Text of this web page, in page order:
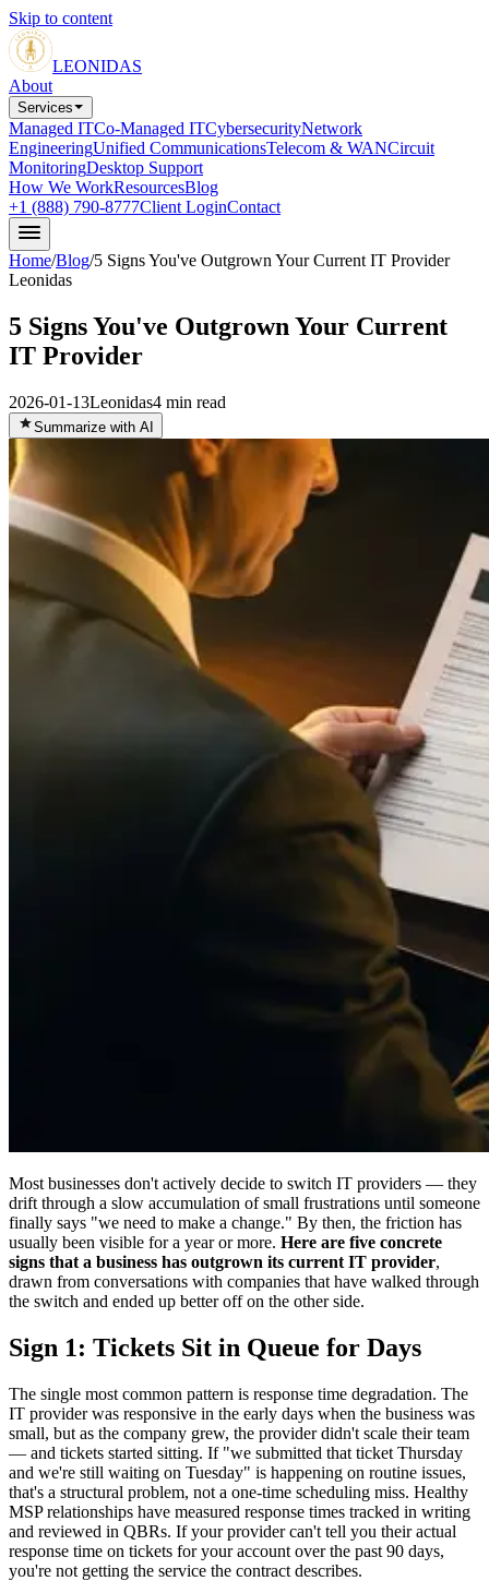
Skip to content
LEONIDAS
About
Services
Managed ITCo-Managed ITCybersecurityNetwork
EngineeringUnified CommunicationsTelecom & WANCircuit
MonitoringDesktop Support
How We WorkResourcesBlog
+1 (888) 790-8777Client LoginContact
Home/Blog/5 Signs You've Outgrown Your Current IT Provider
Leonidas
5 Signs You've Outgrown Your Current
IT Provider
2026-01-13Leonidas4 min read
Summarize with AI
Most businesses don't actively decide to switch IT providers — they
drift through a slow accumulation of small frustrations until someone
finally says "we need to make a change." By then, the friction has
usually been visible for a year or more. Here are five concrete
signs that a business has outgrown its current IT provider,
drawn from conversations with companies that have walked through
the switch and ended up better off on the other side.
Sign 1: Tickets Sit in Queue for Days
The single most common pattern is response time degradation. The
IT provider was responsive in the early days when the business was
small, but as the company grew, the provider didn't scale their team
— and tickets started sitting. If "we submitted that ticket Thursday
and we're still waiting on Tuesday" is happening on routine issues,
that's a structural problem, not a one-time scheduling miss. Healthy
MSP relationships have measured response times tracked in writing
and reviewed in QBRs. If your provider can't tell you their actual
response time on tickets for your account over the past 90 days,
you're not getting the service the contract describes.